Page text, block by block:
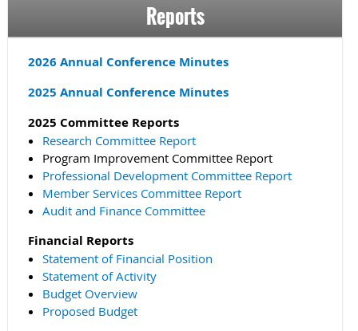
Reports
2026 Annual Conference Minutes
2025 Annual Conference Minutes
2025 Committee Reports
Research Committee Report
Program Improvement Committee Report
Professional Development Committee Report
Member Services Committee Report
Audit and Finance Committee
Financial Reports
Statement of Financial Position
Statement of Activity
Budget Overview
Proposed Budget